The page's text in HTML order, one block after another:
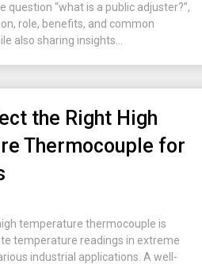
question “what is a public adjuster?”,
role, benefits, and common
also sharing insights...
the Right High
Thermocouple for
temperature thermocouple is
temperature readings in extreme
industrial applications. A well-